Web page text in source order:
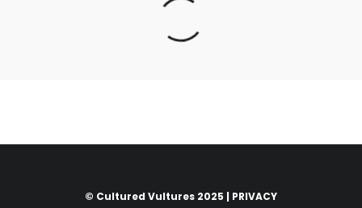
© Cultured Vultures 2025 | PRIVACY